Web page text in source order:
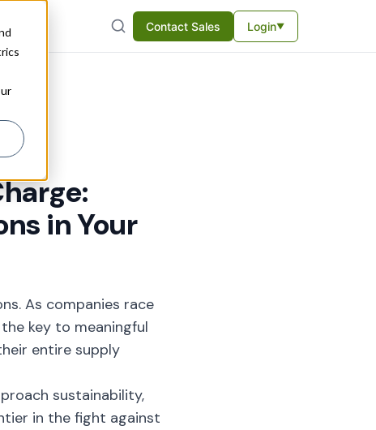
Contact Sales Login▼
in Your
As companies race
key to meaningful
entire supply
sustainability,
in the fight against